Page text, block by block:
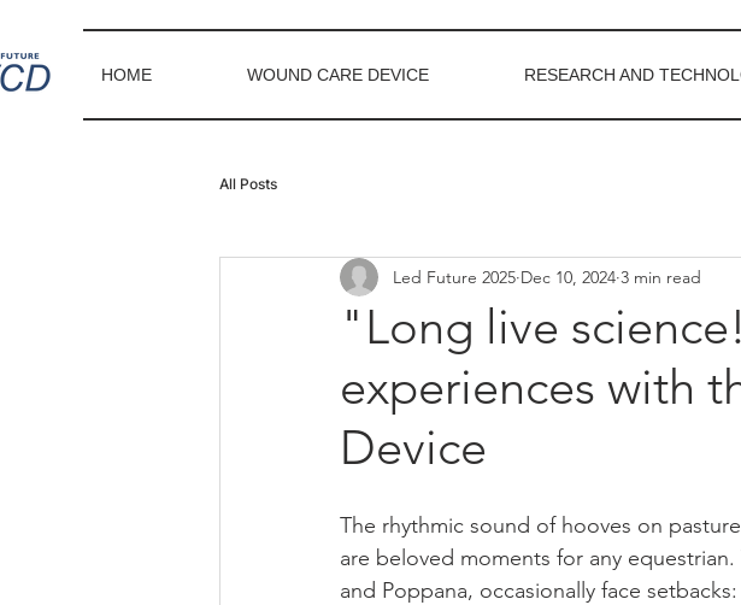
HOME WOUND CARE DEVICE RESEARCH AND
All Posts
"Long live
experiences with
Device
Led Future 2025 Dec 10, 2024 3 min read
The rhythmic sound of hooves on
are beloved moments for any
and Poppana, occasionally face